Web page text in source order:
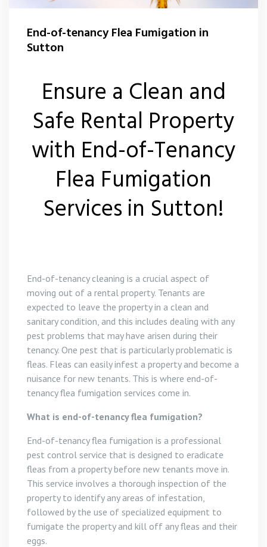
End-of-tenancy Flea Fumigation in
Sutton
Ensure a Clean and
Safe Rental Property
with End-of-Tenancy
Flea Fumigation
Services in Sutton!
End-of-tenancy cleaning is a crucial aspect of
moving out of a rental property. Tenants are
expected to leave the property in a clean and
sanitary condition, and this includes dealing with any
pest problems that may have arisen during their
tenancy. One pest that is particularly problematic is
fleas. Fleas can easily infest a property and become a
nuisance for new tenants. This is where end-of-
tenancy flea fumigation services come in.
What is end-of-tenancy flea fumigation?
End-of-tenancy flea fumigation is a professional
pest control service that is designed to eradicate
fleas from a property before new tenants move in.
This service involves a thorough inspection of the
property to identify any areas of infestation,
followed by the use of specialized equipment to
fumigate the property and kill off any fleas and their
eggs.